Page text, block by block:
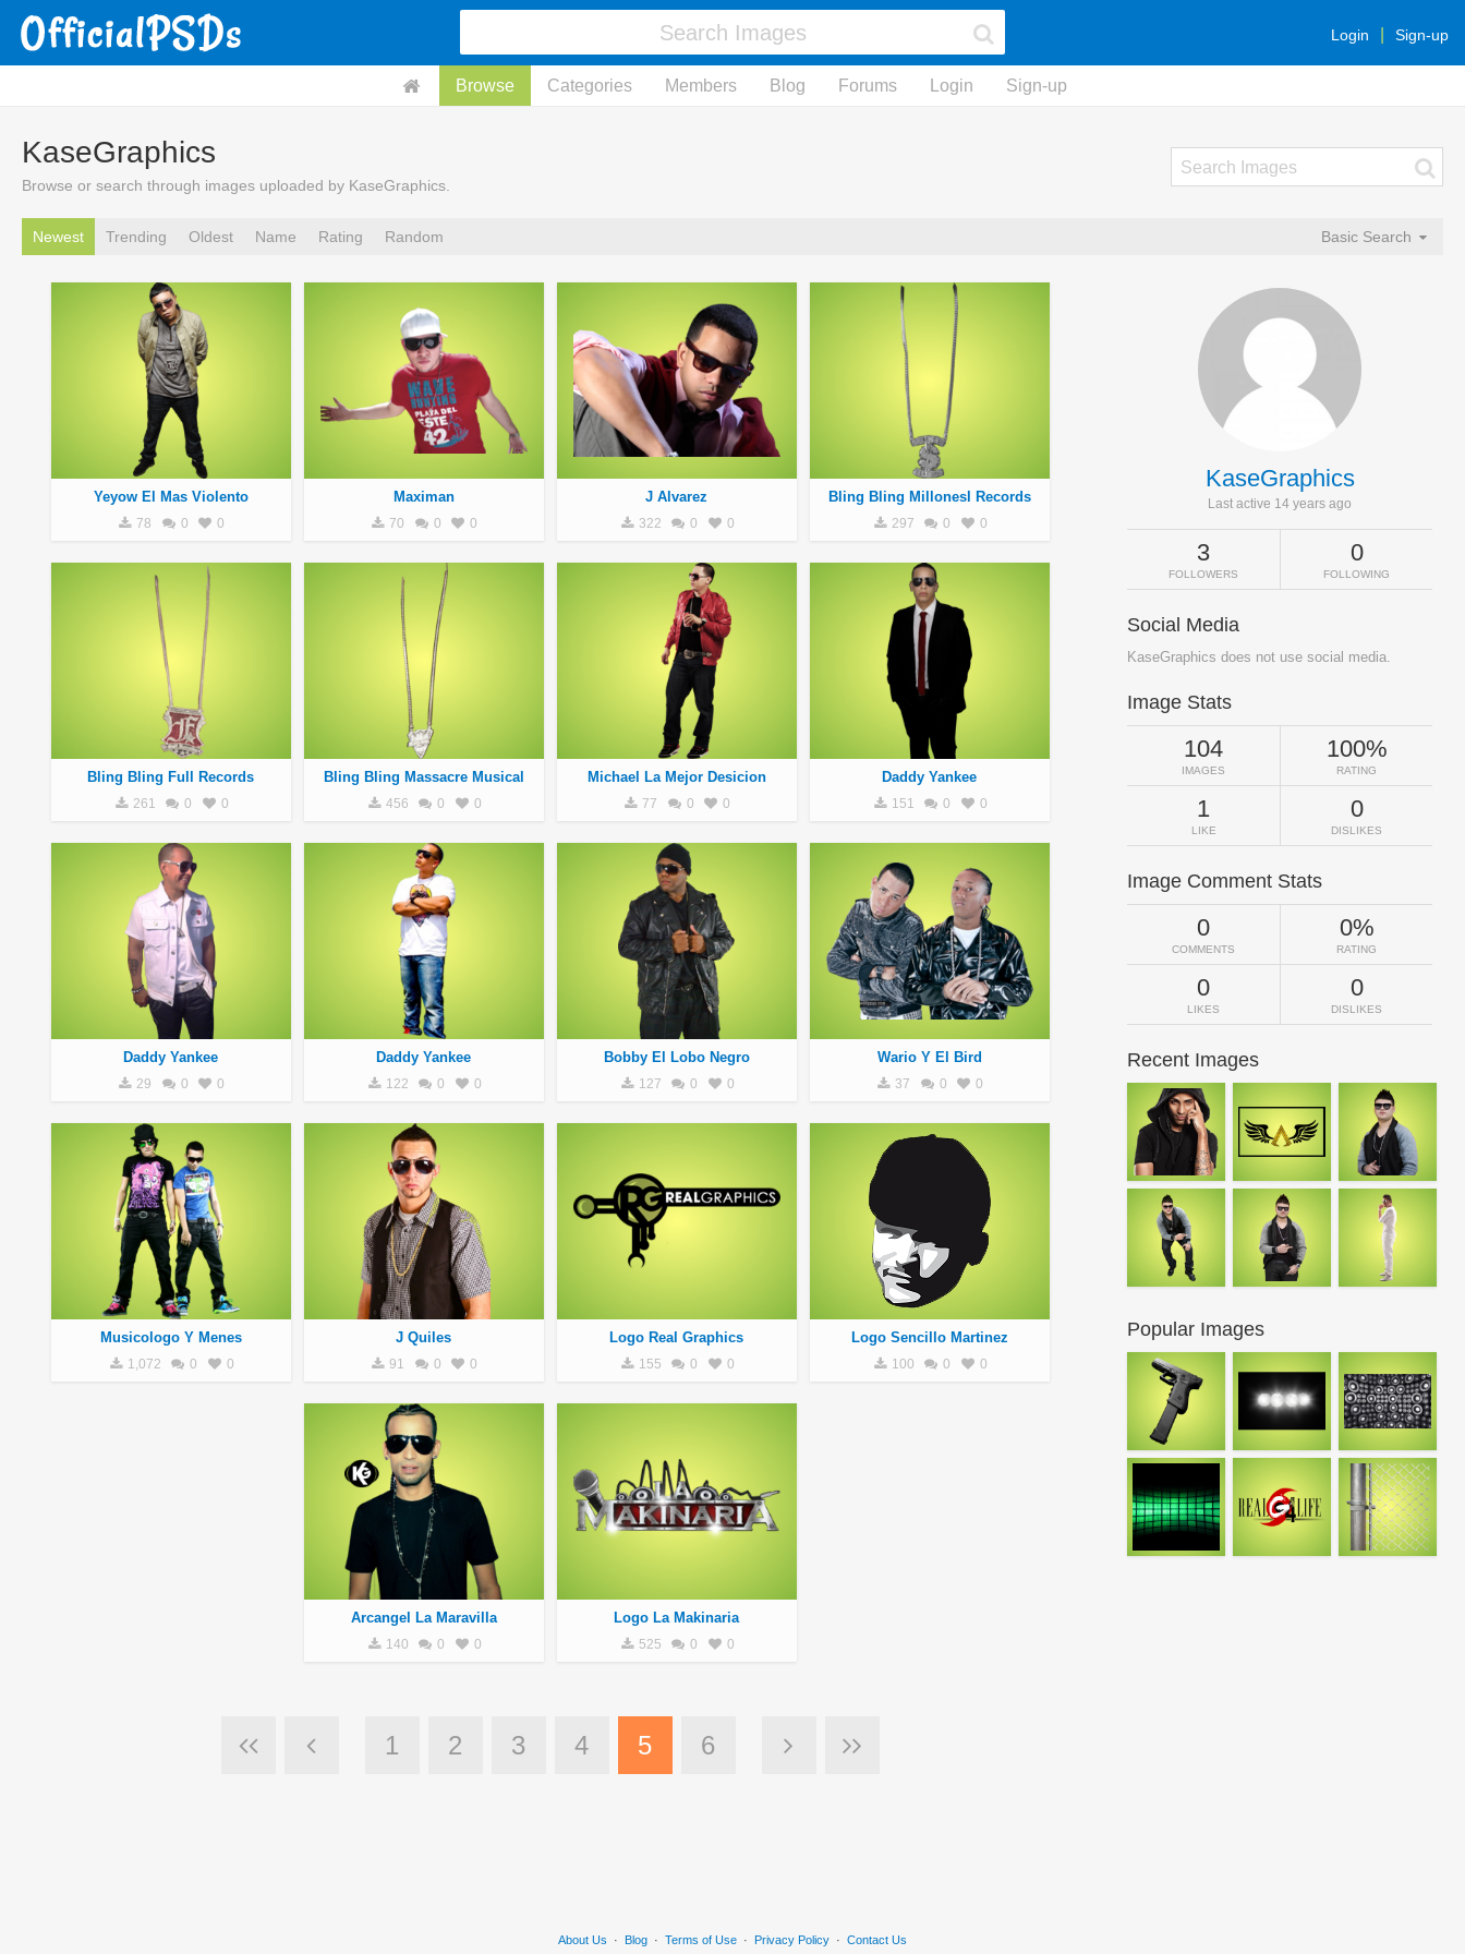
Login Sign-up
Browse Categories Members Blog Forums Login Sign-up
KaseGraphics
Browse or search through images uploaded by KaseGraphics.
Newest Trending Oldest Name Rating Random Basic Search
Yeyow El Mas Violento
78 0 0
Maximan
70 0 0
J Alvarez
322 0 0
Bling Bling Millonesl Records
297 0 0
Bling Bling Full Records
261 0 0
Bling Bling Massacre Musical
456 0 0
Michael La Mejor Desicion
77 0 0
Daddy Yankee
151 0 0
Daddy Yankee
29 0 0
Daddy Yankee
122 0 0
Bobby El Lobo Negro
127 0 0
Wario Y El Bird
37 0 0
Musicologo Y Menes
1,072 0 0
J Quiles
91 0 0
Logo Real Graphics
155 0 0
Logo Sencillo Martinez
100 0 0
Arcangel La Maravilla
140 0 0
Logo La Makinaria
525 0 0
1 2 3 4 5 6
KaseGraphics
Last active 14 years ago
3
FOLLOWERS
0
FOLLOWING
Social Media
KaseGraphics does not use social media.
Image Stats
104
IMAGES
100%
RATING
1
LIKE
0
DISLIKES
Image Comment Stats
0
COMMENTS
0%
RATING
0
LIKES
0
DISLIKES
Recent Images
Popular Images
About Us · Blog · Terms of Use · Privacy Policy · Contact Us